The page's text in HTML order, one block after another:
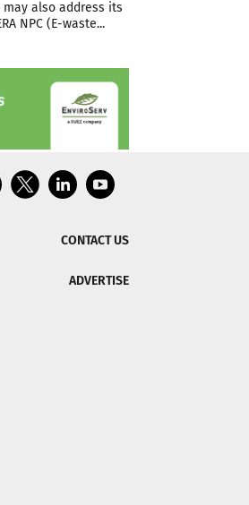
may also address its
NPC (E-waste...
CONTACT US
ADVERTISE